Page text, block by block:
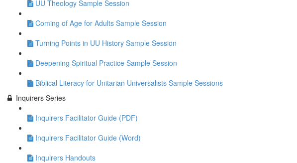
UU Theology Sample Session
Coming of Age for Adults Sample Session
Turning Points in UU History Sample Session
Deepening Spiritual Practice Sample Session
Biblical Literacy for Unitarian Universalists Sample Sessions
Inquirers Series
Inquirers Facilitator Guide (PDF)
Inquirers Facilitator Guide (Word)
Inquirers Handouts